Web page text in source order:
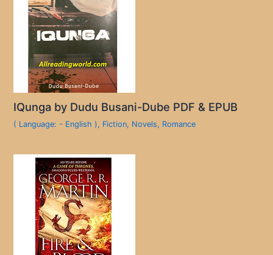
IQunga by Dudu Busani-Dube PDF & EPUB
( Language: - English ), Fiction, Novels, Romance